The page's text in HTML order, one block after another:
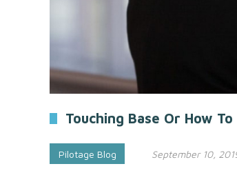
Touching Base Or How
Pilotage Blog September 10,